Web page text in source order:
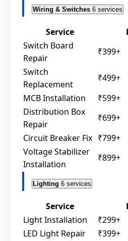
Wiring & Switches 6 services
Service
Switch Board
Repair
₹399+
Switch
Replacement
₹499+
MCB Installation
₹599+
Distribution Box
Repair
₹699+
Circuit Breaker Fix ₹799+
Voltage Stabilizer
Installation
₹899+
Lighting 6 services
Service
Light Installation
₹299+
LED Light Repair
₹399+